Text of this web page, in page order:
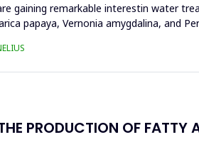
gaining remarkable interestin water
papaya, Vernonia amygdalina, and
PRODUCTION OF FATTY